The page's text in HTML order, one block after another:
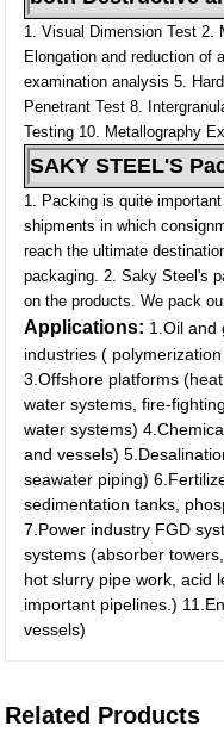
1. Visual Dimension Test 2.
Elongation and reduction of
examination analysis 5.
Penetrant Test 8.
Testing 10. Metallography
SAKY STEEL'S
1. Packing is quite
shipments in which
reach the ultimate
packaging. 2. Saky Steel's
on the products. We pack
Applications: 1.Oil and
industries (
3.Offshore platforms
water systems, fire-
water systems)
and vessels)
seawater piping)
sedimentation tanks,
7.Power industry FGD
systems (absorber
hot slurry pipe work, acid
important pipelines.)
vessels)
Related Products